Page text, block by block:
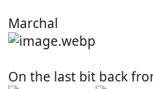
Marchal
On the last bit back